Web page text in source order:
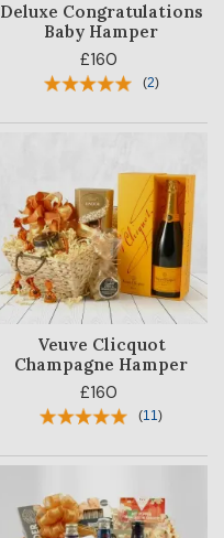
Deluxe Congratulations
Baby Hamper
£160
(2)
Veuve Clicquot
Champagne Hamper
£160
(11 )